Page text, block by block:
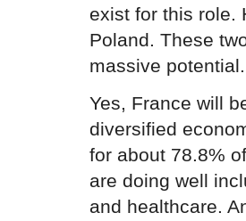
exist for this role.
Poland. These
massive potential.
Yes, France will
diversified
for about 78.8%
are doing well
and healthcare.